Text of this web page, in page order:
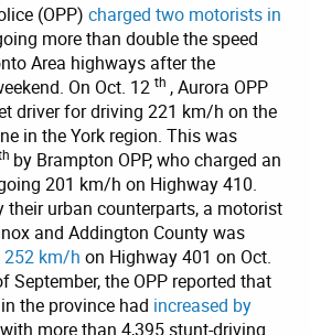
(OPP) charged two motorists in
more than double the speed
Area highways after the
On Oct. 12 th , Aurora OPP
driver for driving 221 km/h on the
in the York region. This was
by Brampton OPP, who charged an
201 km/h on Highway 410.
their urban counterparts, a motorist
and Addington County was
252 km/h on Highway 401 on Oct.
September, the OPP reported that
the province had increased by
more than 4,395 stunt-driving